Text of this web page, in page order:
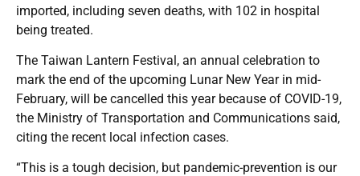
imported, including seven deaths, with 102 in hospital
being treated.
The Taiwan Lantern Festival, an annual celebration to
mark the end of the upcoming Lunar New Year in mid-
February, will be cancelled this year because of COVID-19,
the Ministry of Transportation and Communications said,
citing the recent local infection cases.
“This is a tough decision, but pandemic-prevention is our